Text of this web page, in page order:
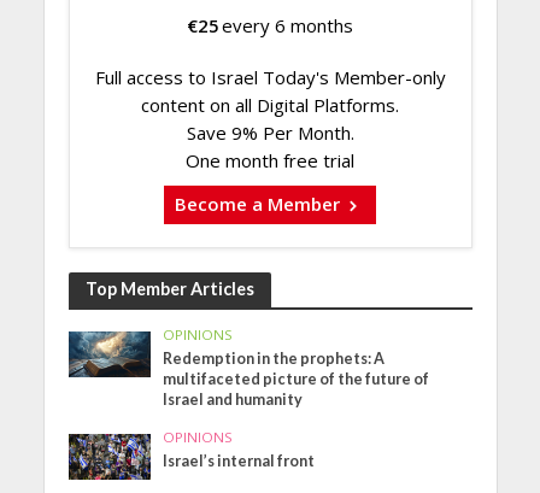
€25every 6 months
Full access to Israel Today's Member-only
content on all Digital Platforms.
Save 9% Per Month.
One month free trial
Become a Member
Top Member Articles
OPINIONS
Redemption in the prophets: A
multifaceted picture of the future of
Israel and humanity
OPINIONS
Israel’s internal front